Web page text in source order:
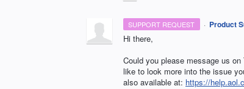
SUPPORT REQUEST · Product
Hi there,
Could you please message us
like to look more into the issue
also available at: https://